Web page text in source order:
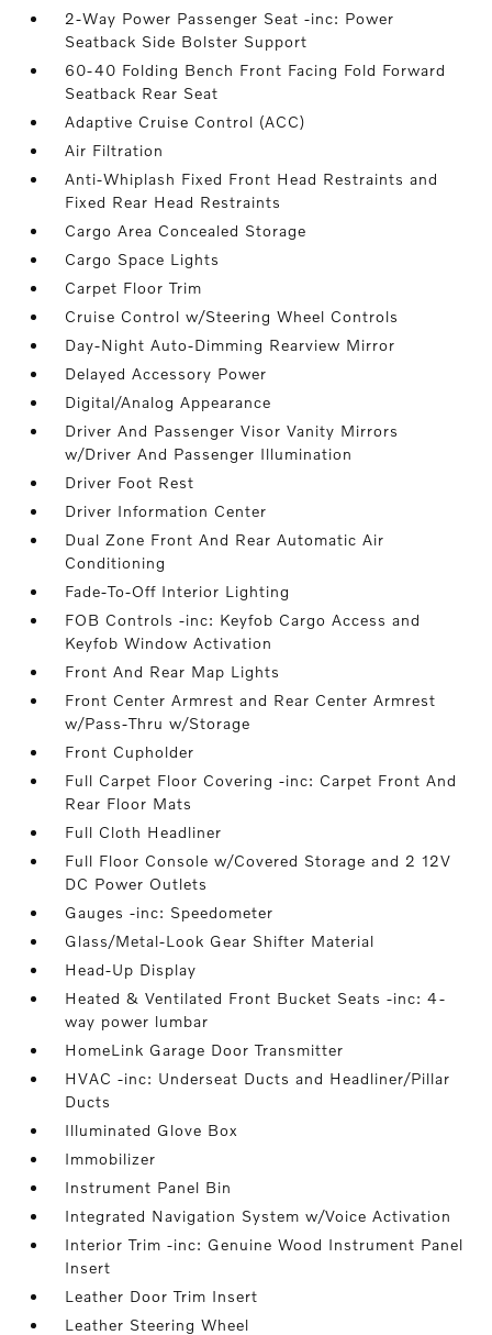
2-Way Power Passenger Seat -inc: Power
Seatback Side Bolster Support
60-40 Folding Bench Front Facing Fold Forward
Seatback Rear Seat
Adaptive Cruise Control (ACC)
Air Filtration
Anti-Whiplash Fixed Front Head Restraints and
Fixed Rear Head Restraints
Cargo Area Concealed Storage
Cargo Space Lights
Carpet Floor Trim
Cruise Control w/Steering Wheel Controls
Day-Night Auto-Dimming Rearview Mirror
Delayed Accessory Power
Digital/Analog Appearance
Driver And Passenger Visor Vanity Mirrors
w/Driver And Passenger Illumination
Driver Foot Rest
Driver Information Center
Dual Zone Front And Rear Automatic Air
Conditioning
Fade-To-Off Interior Lighting
FOB Controls -inc: Keyfob Cargo Access and
Keyfob Window Activation
Front And Rear Map Lights
Front Center Armrest and Rear Center Armrest
w/Pass-Thru w/Storage
Front Cupholder
Full Carpet Floor Covering -inc: Carpet Front And
Rear Floor Mats
Full Cloth Headliner
Full Floor Console w/Covered Storage and 2 12V
DC Power Outlets
Gauges -inc: Speedometer
Glass/Metal-Look Gear Shifter Material
Head-Up Display
Heated & Ventilated Front Bucket Seats -inc: 4-
way power lumbar
HomeLink Garage Door Transmitter
HVAC -inc: Underseat Ducts and Headliner/Pillar
Ducts
Illuminated Glove Box
Immobilizer
Instrument Panel Bin
Integrated Navigation System w/Voice Activation
Interior Trim -inc: Genuine Wood Instrument Panel
Insert
Leather Door Trim Insert
Leather Steering Wheel